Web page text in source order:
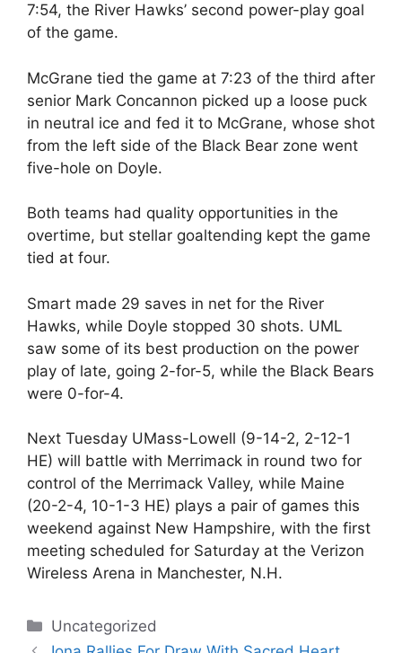
7:54, the River Hawks’ second power-play goal
of the game.
McGrane tied the game at 7:23 of the third after
senior Mark Concannon picked up a loose puck
in neutral ice and fed it to McGrane, whose shot
from the left side of the Black Bear zone went
five-hole on Doyle.
Both teams had quality opportunities in the
overtime, but stellar goaltending kept the game
tied at four.
Smart made 29 saves in net for the River
Hawks, while Doyle stopped 30 shots. UML
saw some of its best production on the power
play of late, going 2-for-5, while the Black Bears
were 0-for-4.
Next Tuesday UMass-Lowell (9-14-2, 2-12-1
HE) will battle with Merrimack in round two for
control of the Merrimack Valley, while Maine
(20-2-4, 10-1-3 HE) plays a pair of games this
weekend against New Hampshire, with the first
meeting scheduled for Saturday at the Verizon
Wireless Arena in Manchester, N.H.
Categories
Uncategorized